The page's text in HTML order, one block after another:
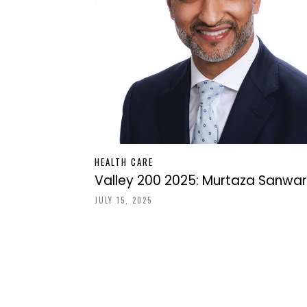
HEALTH CARE
Valley 200 2025: Murtaza
JULY 15, 2025